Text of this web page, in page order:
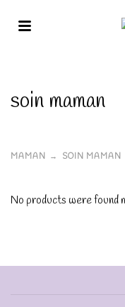
soin maman
MAMAN SOIN MAMAN
No products were found